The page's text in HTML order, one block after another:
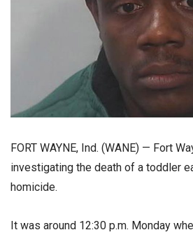
FORT WAYNE, Ind. (WANE) — Fort
investigating the death of a toddler
homicide.
It was around 12:30 p.m. Monday